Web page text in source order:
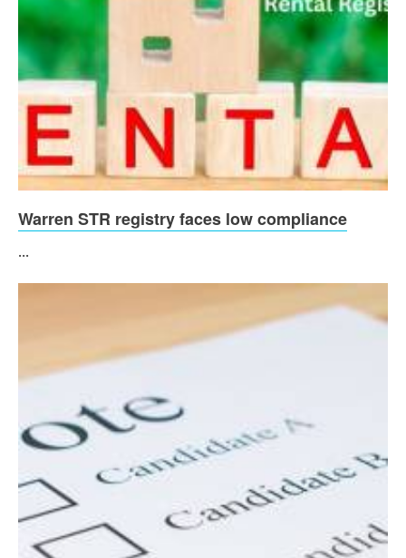
Warren STR registry faces low compliance
...